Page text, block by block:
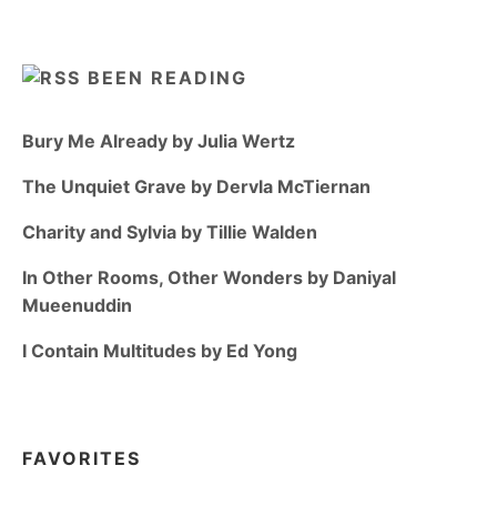
BEEN READING
Bury Me Already by Julia Wertz
The Unquiet Grave by Dervla McTiernan
Charity and Sylvia by Tillie Walden
In Other Rooms, Other Wonders by Daniyal
Mueenuddin
I Contain Multitudes by Ed Yong
FAVORITES